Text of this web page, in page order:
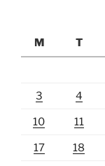
M
T
3 4
10 11
17 18